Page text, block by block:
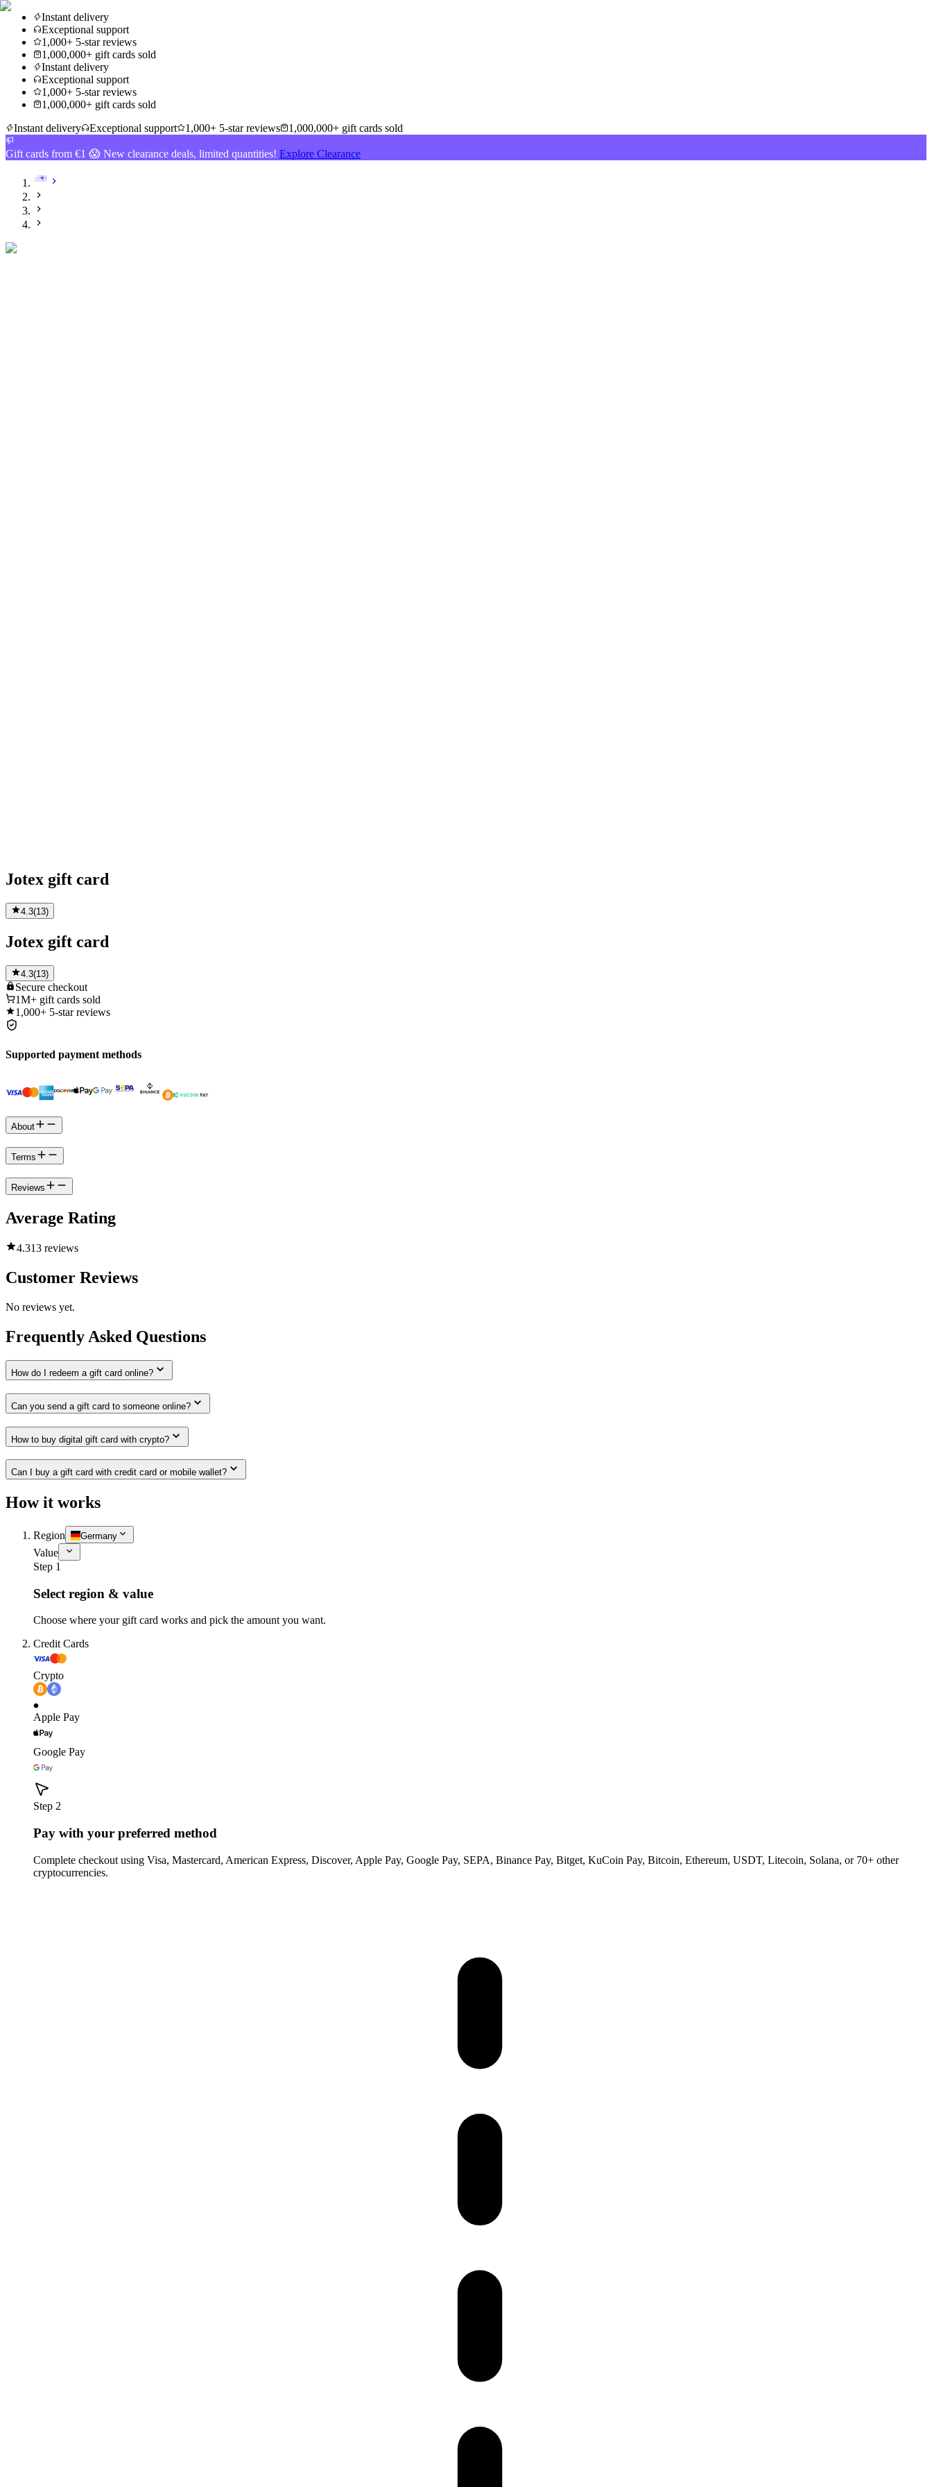
Instant delivery
Exceptional support
1,000+ 5-star reviews
1,000,000+ gift cards sold
Instant delivery
Exceptional support
1,000+ 5-star reviews
1,000,000+ gift cards sold
Instant delivery
Exceptional support 1,000+ 5-star reviews 1,000,000+ gift cards sold
Gift cards from €1 😱 New clearance deals, limited quantities! Explore Clearance
Jotex gift card
4.3(13)
Jotex gift card
4.3(13)
Secure checkout
1M+ gift cards sold
1,000+ 5-star reviews
Supported payment methods
About
Terms
Reviews
Average Rating
4.313 reviews
Customer Reviews
No reviews yet.
Frequently Asked Questions
How do I redeem a gift card online?
Can you send a gift card to someone online?
How to buy digital gift card with crypto?
Can I buy a gift card with credit card or mobile wallet?
How it works
Region Germany
Value
Step 1
Select region & value
Choose where your gift card works and pick the amount you want.
Credit Cards
Crypto
Apple Pay
Google Pay
Step 2
Pay with your preferred method
Complete checkout using Visa, Mastercard, American Express, Discover, Apple Pay, Google Pay, SEPA, Binance Pay, Bitget, KuCoin Pay, Bitcoin, Ethereum, USDT, Litecoin, Solana, or 70+ other
cryptocurrencies.